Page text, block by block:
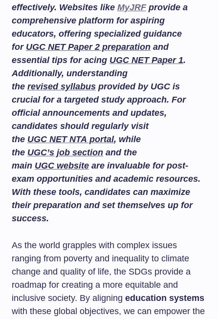
effectively. Websites like MyJRFprovide a
comprehensive platform for aspiring
educators, offering specialized guidance
for UGC NET Paper 2 preparation and
essential tips for acing UGC NET Paper 1.
Additionally, understanding
the revised syllabus provided by UGC is
crucial for a targeted study approach. For
official announcements and updates,
candidates should regularly visit
the UGC NET NTA portal, while
the UGC’s job section and the
main UGC website are invaluable for post-
exam opportunities and academic resources.
With these tools, candidates can maximize
their preparation and set themselves up for
success.
As the world grapples with complex issues
ranging from poverty and inequality to climate
change and quality of life, the SDGs provide a
roadmap for creating a more equitable and
inclusive society. By aligning education systems
with these global objectives, we can empower the